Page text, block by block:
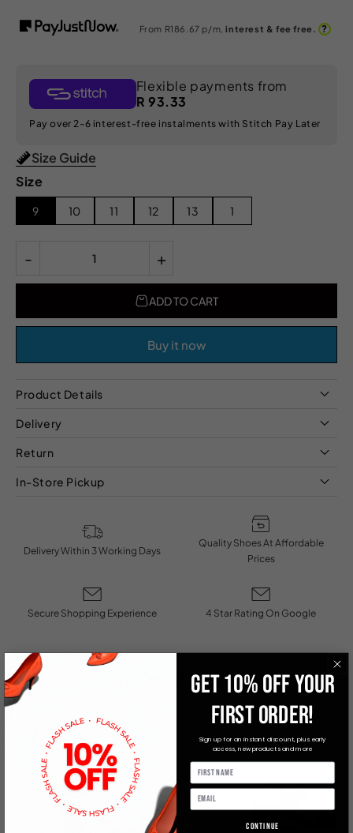
From R186.67 p/m,interest & fee free. ?
Flexible payments from
R 93.33
Pay over 2-6 interest-free instalments with Stitch Pay Later
Size Guide
Size
9 10 11 12 13 1
- +
ADD TO CART
Buy it now
Product Details
Delivery
Return
In-Store Pickup
Delivery Within 3 Working Days
Quality Shoes At Affordable
Prices
Secure Shopping Experience 4 Star Rating On Google
You May Also LikeGET 10% OFF YOUR
FIRST ORDER!
Sign up for an instant discount, plus early
access, new products and more
Continue